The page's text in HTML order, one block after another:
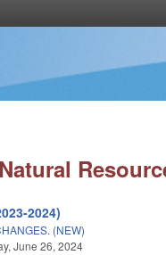
2024)
(NEW)
June 26, 2024